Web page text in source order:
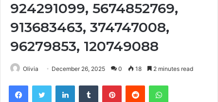
924291099, 5674852769,
913683463, 374747008,
96279853, 120749088
Olivia December 26, 2025 0 18 2 minutes read
FacebookTwitter LinkedInTumblr PinterestReddit WhatsApp